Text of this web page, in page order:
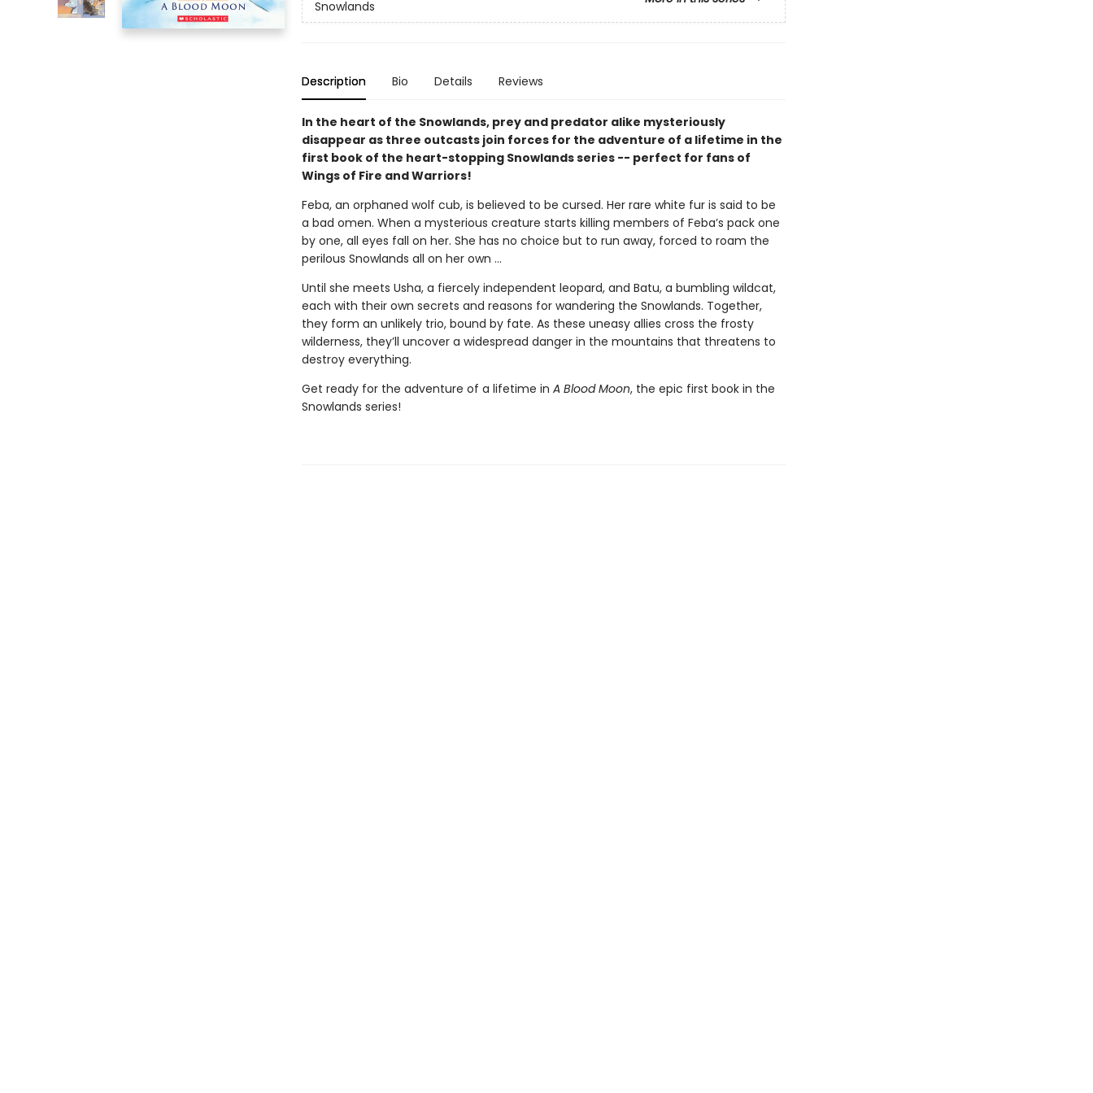
Snowlands
Description Bio Details Reviews
In the heart of the Snowlands, prey and predator alike mysteriously
disappear as three outcasts join forces for the adventure of a lifetime in the
first book of the heart-stopping Snowlands series -- perfect for fans of
Wings of Fire and Warriors!
Feba, an orphaned wolf cub, is believed to be cursed. Her rare white fur is said to be
a bad omen. When a mysterious creature starts killing members of Feba’s pack one
by one, all eyes fall on her. She has no choice but to run away, forced to roam the
perilous Snowlands all on her own ...
Until she meets Usha, a fiercely independent leopard, and Batu, a bumbling wildcat,
each with their own secrets and reasons for wandering the Snowlands. Together,
they form an unlikely trio, bound by fate. As these uneasy allies cross the frosty
wilderness, they’ll uncover a widespread danger in the mountains that threatens to
destroy everything.
Get ready for the adventure of a lifetime in A Blood Moon, the epic first book in the
Snowlands series!